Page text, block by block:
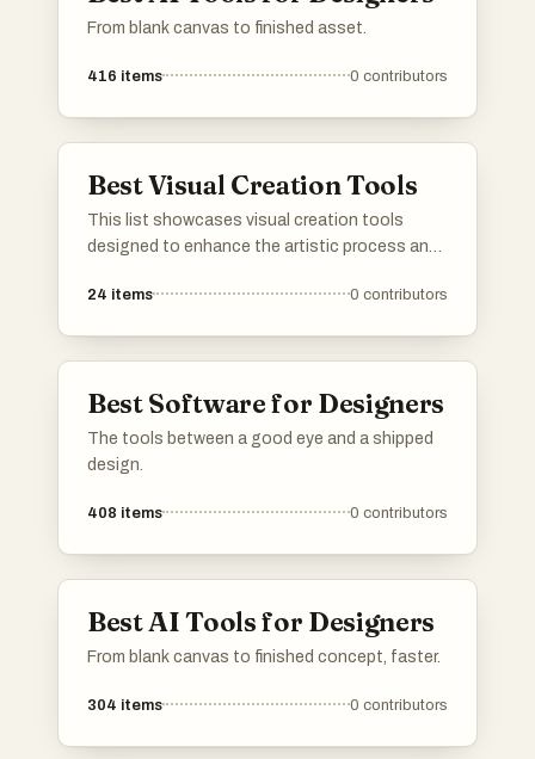
faster, easier, and with greater creative control. By
the platform enables app creators to improve
presentation quality, increase conversion rates, and reach
more users worldwide.
From blank canvas to finished asset.
416 items 0 contributors
Best Visual Creation Tools
This list showcases visual creation tools
designed to enhance the artistic process and
offer a range of features for creating stunning
24 items 0 contributors
Best Software for Designers
The tools between a good eye and a shipped
design.
408 items 0 contributors
Best AI Tools for Designers
From blank canvas to finished concept, faster.
304 items 0 contributors